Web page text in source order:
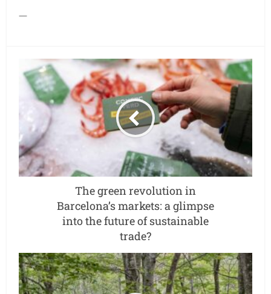
—
The green revolution in
Barcelona’s markets: a glimpse
into the future of sustainable
trade?